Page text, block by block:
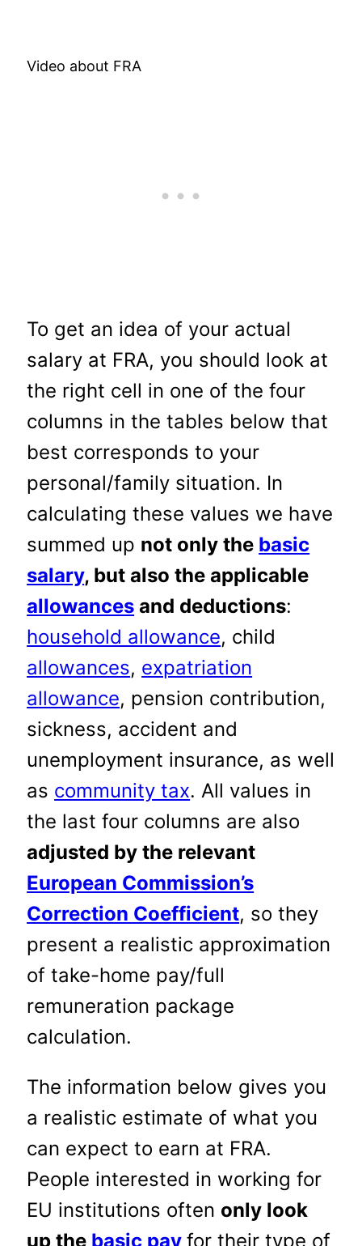
Video about FRA
To get an idea of your actual
salary at FRA, you should look at
the right cell in one of the four
columns in the tables below that
best corresponds to your
personal/family situation. In
calculating these values we have
summed up not only the basic
salary, but also the applicable
allowances and deductions:
household allowance, child
allowances, expatriation
allowance, pension contribution,
sickness, accident and
unemployment insurance, as well
as community tax. All values in
the last four columns are also
adjusted by the relevant
European Commission’s
Correction Coefficient, so they
present a realistic approximation
of take-home pay/full
remuneration package
calculation.
The information below gives you
a realistic estimate of what you
can expect to earn at FRA.
People interested in working for
EU institutions often only look
up the basic pay for their type of